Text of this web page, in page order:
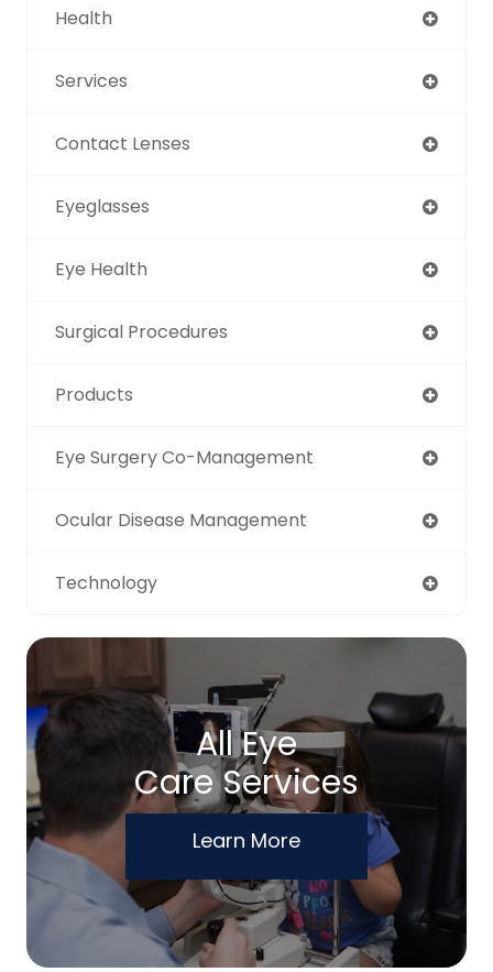
Health
Services
Contact Lenses
Eyeglasses
Eye Health
Surgical Procedures
Products
Eye Surgery Co-Management
Ocular Disease Management
Technology
All Eye
Care Services
Learn More